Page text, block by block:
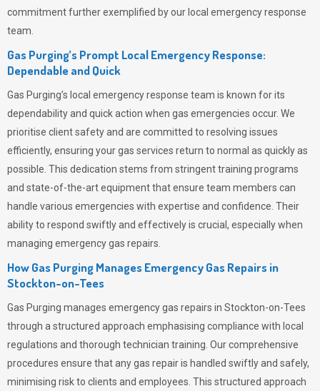
commitment further exemplified by our local emergency response
team.
Gas Purging’s Prompt Local Emergency Response:
Dependable and Quick
Gas Purging’s local emergency response team is known for its
dependability and quick action when gas emergencies occur. We
prioritise client safety and are committed to resolving issues
efficiently, ensuring your gas services return to normal as quickly as
possible. This dedication stems from stringent training programs
and state-of-the-art equipment that ensure team members can
handle various emergencies with expertise and confidence. Their
ability to respond swiftly and effectively is crucial, especially when
managing emergency gas repairs.
How Gas Purging Manages Emergency Gas Repairs in
Stockton-on-Tees
Gas Purging manages emergency gas repairs in Stockton-on-Tees
through a structured approach emphasising compliance with local
regulations and thorough technician training. Our comprehensive
procedures ensure that any gas repair is handled swiftly and safely,
minimising risk to clients and employees. This structured approach